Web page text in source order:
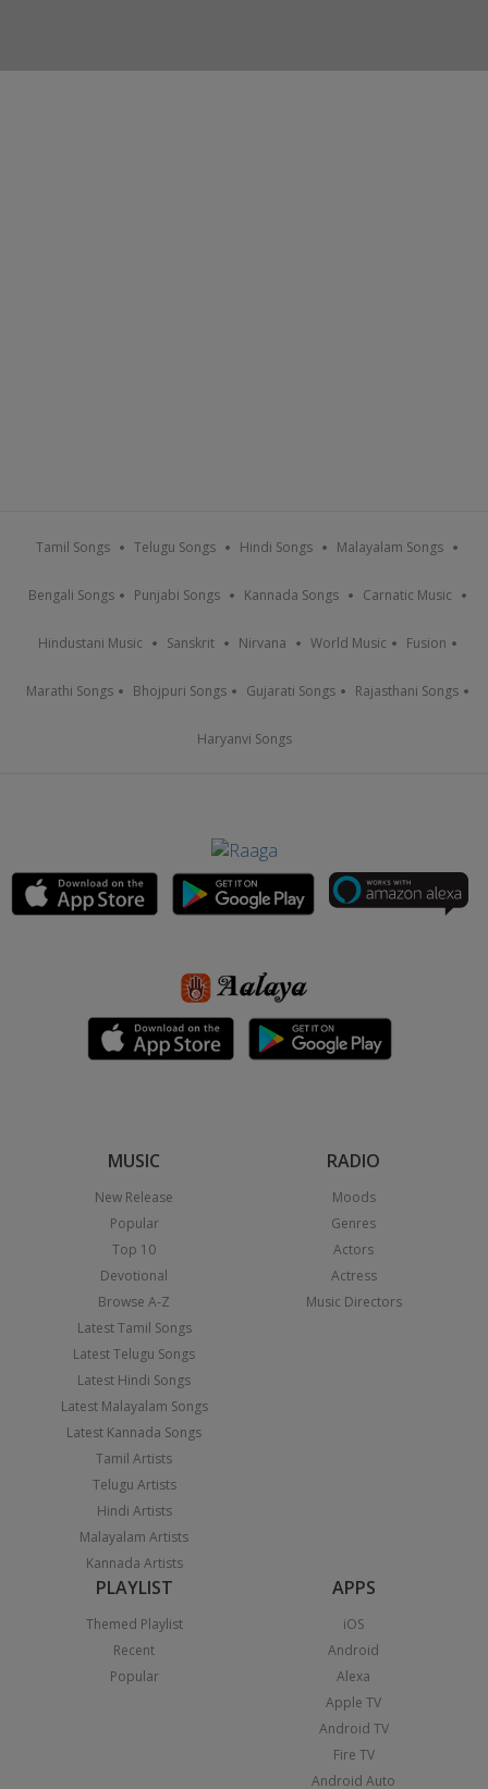
Tamil Songs Telugu Songs Hindi Songs Malayalam Songs
Bengali Songs Punjabi Songs Kannada Songs Carnatic Music
Hindustani Music Sanskrit Nirvana World Music Fusion
Marathi Songs Bhojpuri Songs Gujarati Songs Rajasthani Songs
Haryanvi Songs
MUSIC
New Release
Popular
Top 10
Devotional
Browse A-Z
Latest Tamil Songs
Latest Telugu Songs
Latest Hindi Songs
Latest Malayalam Songs
Latest Kannada Songs
Tamil Artists
Telugu Artists
Hindi Artists
Malayalam Artists
Kannada Artists
RADIO
Moods
Genres
Actors
Actress
Music Directors
PLAYLIST
Themed Playlist
Recent
Popular
APPS
iOS
Android
Alexa
Apple TV
Android TV
Fire TV
Android Auto